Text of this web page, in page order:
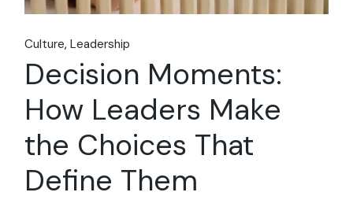
Culture Leadership
Decision Moments:
How Leaders Make
the Choices That
Define Them